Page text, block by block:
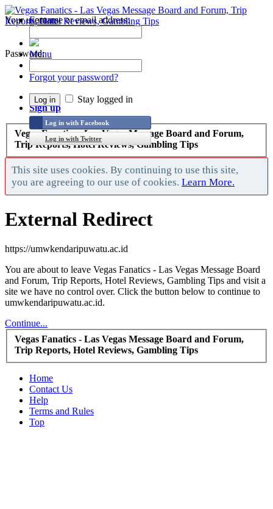
Forums
Your username or email address:
Password:
Forgot your password?
Stay logged in
Log in with Facebook
Log in with Twitter
Menu
Log in
Sign up
Vegas Fanatics - Las Vegas Message Board and Forum,
Trip Reports, Hotel Reviews, Gambling Tips
This site uses cookies. By continuing to use this site,
you are agreeing to our use of cookies. Learn More.
External Redirect
https://umwkendaripuwatu.ac.id
You are about to leave Vegas Fanatics - Las Vegas Message Board
and Forum, Trip Reports, Hotel Reviews, Gambling Tips and visit a
site we have no control over. Click the button below to continue to
umwkendaripuwatu.ac.id.
Continue...
Vegas Fanatics - Las Vegas Message Board and Forum,
Trip Reports, Hotel Reviews, Gambling Tips
Home
Contact Us
Help
Terms and Rules
Top